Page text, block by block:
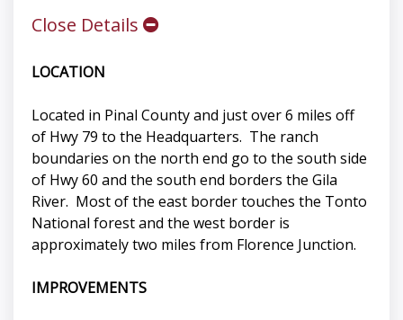
Close Details
LOCATION
Located in Pinal County and just over 6 miles off
of Hwy 79 to the Headquarters. The ranch
boundaries on the north end go to the south side
of Hwy 60 and the south end borders the Gila
River. Most of the east border touches the Tonto
National forest and the west border is
approximately two miles from Florence Junction.
IMPROVEMENTS